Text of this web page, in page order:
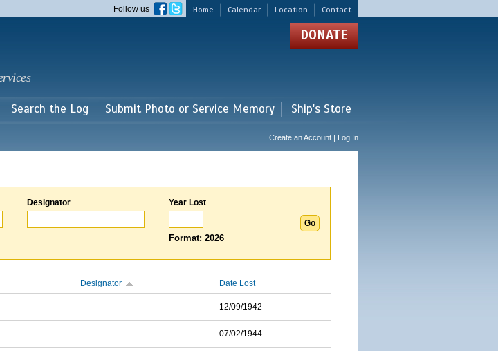
Home Calendar Location Contact
Follow us
DONATE
Search the Log Submit Photo or Service Memory Ship's Store
Create an Account | Log In
Designator Year Lost
Format: 2026
Designator Date Lost
12/09/1942
07/02/1944